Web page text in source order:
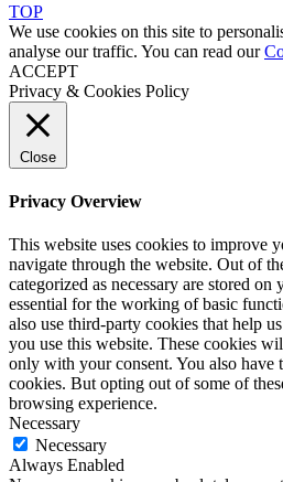
TOP
We use cookies on this site to
analyse our traffic. You can read our
ACCEPT
Privacy & Cookies Policy
Close
Privacy Overview
This website uses cookies to improve
navigate through the website. Out of
categorized as necessary are stored on
essential for the working of basic
also use third-party cookies that help
you use this website. These cookies
only with your consent. You also have
cookies. But opting out of some of
browsing experience.
Necessary
Necessary
Always Enabled